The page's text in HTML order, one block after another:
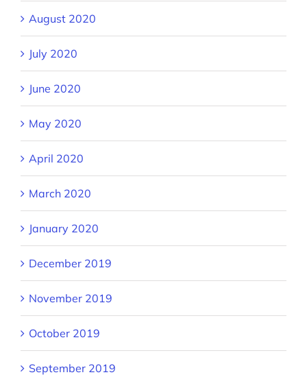
August 2020
July 2020
June 2020
May 2020
April 2020
March 2020
January 2020
December 2019
November 2019
October 2019
September 2019